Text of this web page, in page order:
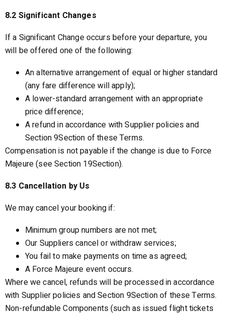
8.2 Significant Changes
If a Significant Change occurs before your departure, you
will be offered one of the following:
An alternative arrangement of equal or higher standard
(any fare difference will apply);
A lower-standard arrangement with an appropriate
price difference;
A refund in accordance with Supplier policies and
Section 9Section of these Terms.
Compensation is not payable if the change is due to Force
Majeure (see Section 19Section).
8.3 Cancellation by Us
We may cancel your booking if:
Minimum group numbers are not met;
Our Suppliers cancel or withdraw services;
You fail to make payments on time as agreed;
A Force Majeure event occurs.
Where we cancel, refunds will be processed in accordance
with Supplier policies and Section 9Section of these Terms.
Non-refundable Components (such as issued flight tickets